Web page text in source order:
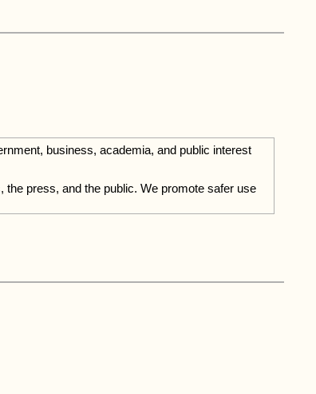
business, academia, and public interest
press, and the public. We promote safer use